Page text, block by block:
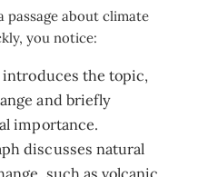
passage about climate
you notice:
the topic,
and briefly
importance.
discusses natural